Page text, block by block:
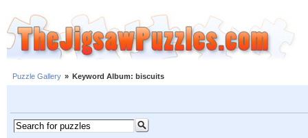
Puzzle Gallery » Keyword Album: biscuits